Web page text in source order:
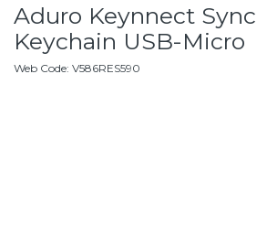
Aduro Keynnect Sync
Keychain USB-Micro
Web Code: V586RES590